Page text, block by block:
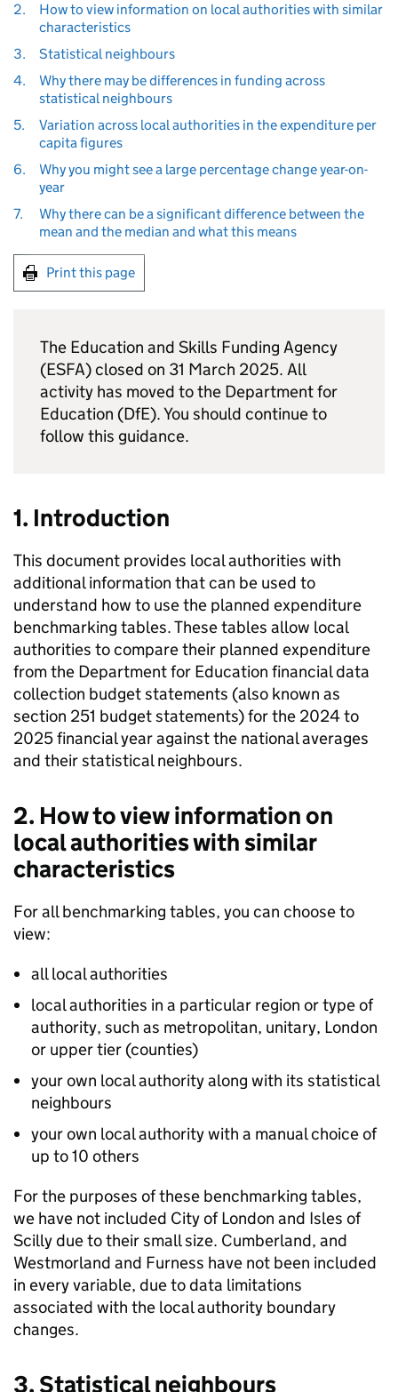
2.
How to view information on local authorities with similar
characteristics
3.
Statistical neighbours
4.
Why there may be differences in funding across
statistical neighbours
5.
Variation across local authorities in the expenditure per
capita figures
6.
Why you might see a large percentage change year-on-
year
7.
Why there can be a significant difference between the
mean and the median and what this means
Print this page
The Education and Skills Funding Agency
(ESFA) closed on 31 March 2025. All
activity has moved to the Department for
Education (DfE). You should continue to
follow this guidance.
1. Introduction
This document provides local authorities with
additional information that can be used to
understand how to use the planned expenditure
benchmarking tables. These tables allow local
authorities to compare their planned expenditure
from the Department for Education financial data
collection budget statements (also known as
section 251 budget statements) for the 2024 to
2025 financial year against the national averages
and their statistical neighbours.
2. How to view information on
local authorities with similar
characteristics
For all benchmarking tables, you can choose to
view:
all local authorities
local authorities in a particular region or type of
authority, such as metropolitan, unitary, London
or upper tier (counties)
your own local authority along with its statistical
neighbours
your own local authority with a manual choice of
up to 10 others
For the purposes of these benchmarking tables,
we have not included City of London and Isles of
Scilly due to their small size. Cumberland, and
Westmorland and Furness have not been included
in every variable, due to data limitations
associated with the local authority boundary
changes.
3. Statistical neighbours